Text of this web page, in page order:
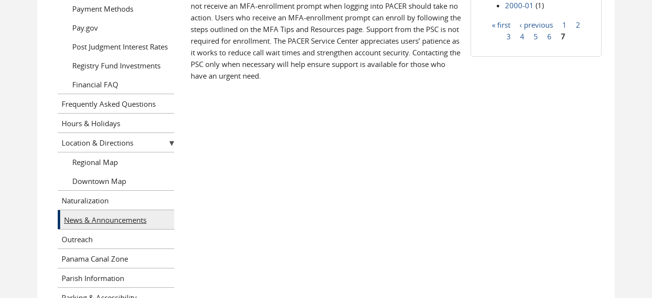
not receive an MFA-enrollment prompt when logging into PACER should take no
action. Users who receive an MFA-enrollment prompt can enroll by following the
steps outlined on the MFA Tips and Resources page. Support from the PSC is not
required for enrollment. The PACER Service Center appreciates users’ patience as
it works to reduce call wait times and strengthen account security. Contacting the
PSC only when necessary will help ensure support is available for those who
have an urgent need.
2000-01 (1)
« first ‹ previous 1
2
3
4 5 6 7
Payment Methods
Pay.gov
Post Judgment Interest Rates
Registry Fund Investments
Financial FAQ
Frequently Asked Questions
Hours & Holidays
Location & Directions
Regional Map
Downtown Map
Naturalization
News & Announcements
Outreach
Panama Canal Zone
Parish Information